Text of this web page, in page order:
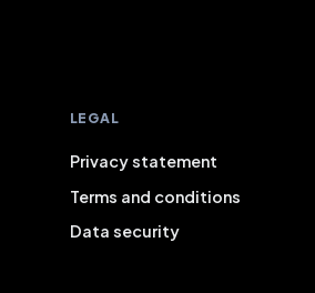
LEGAL
Privacy statement
Terms and conditions
Data security